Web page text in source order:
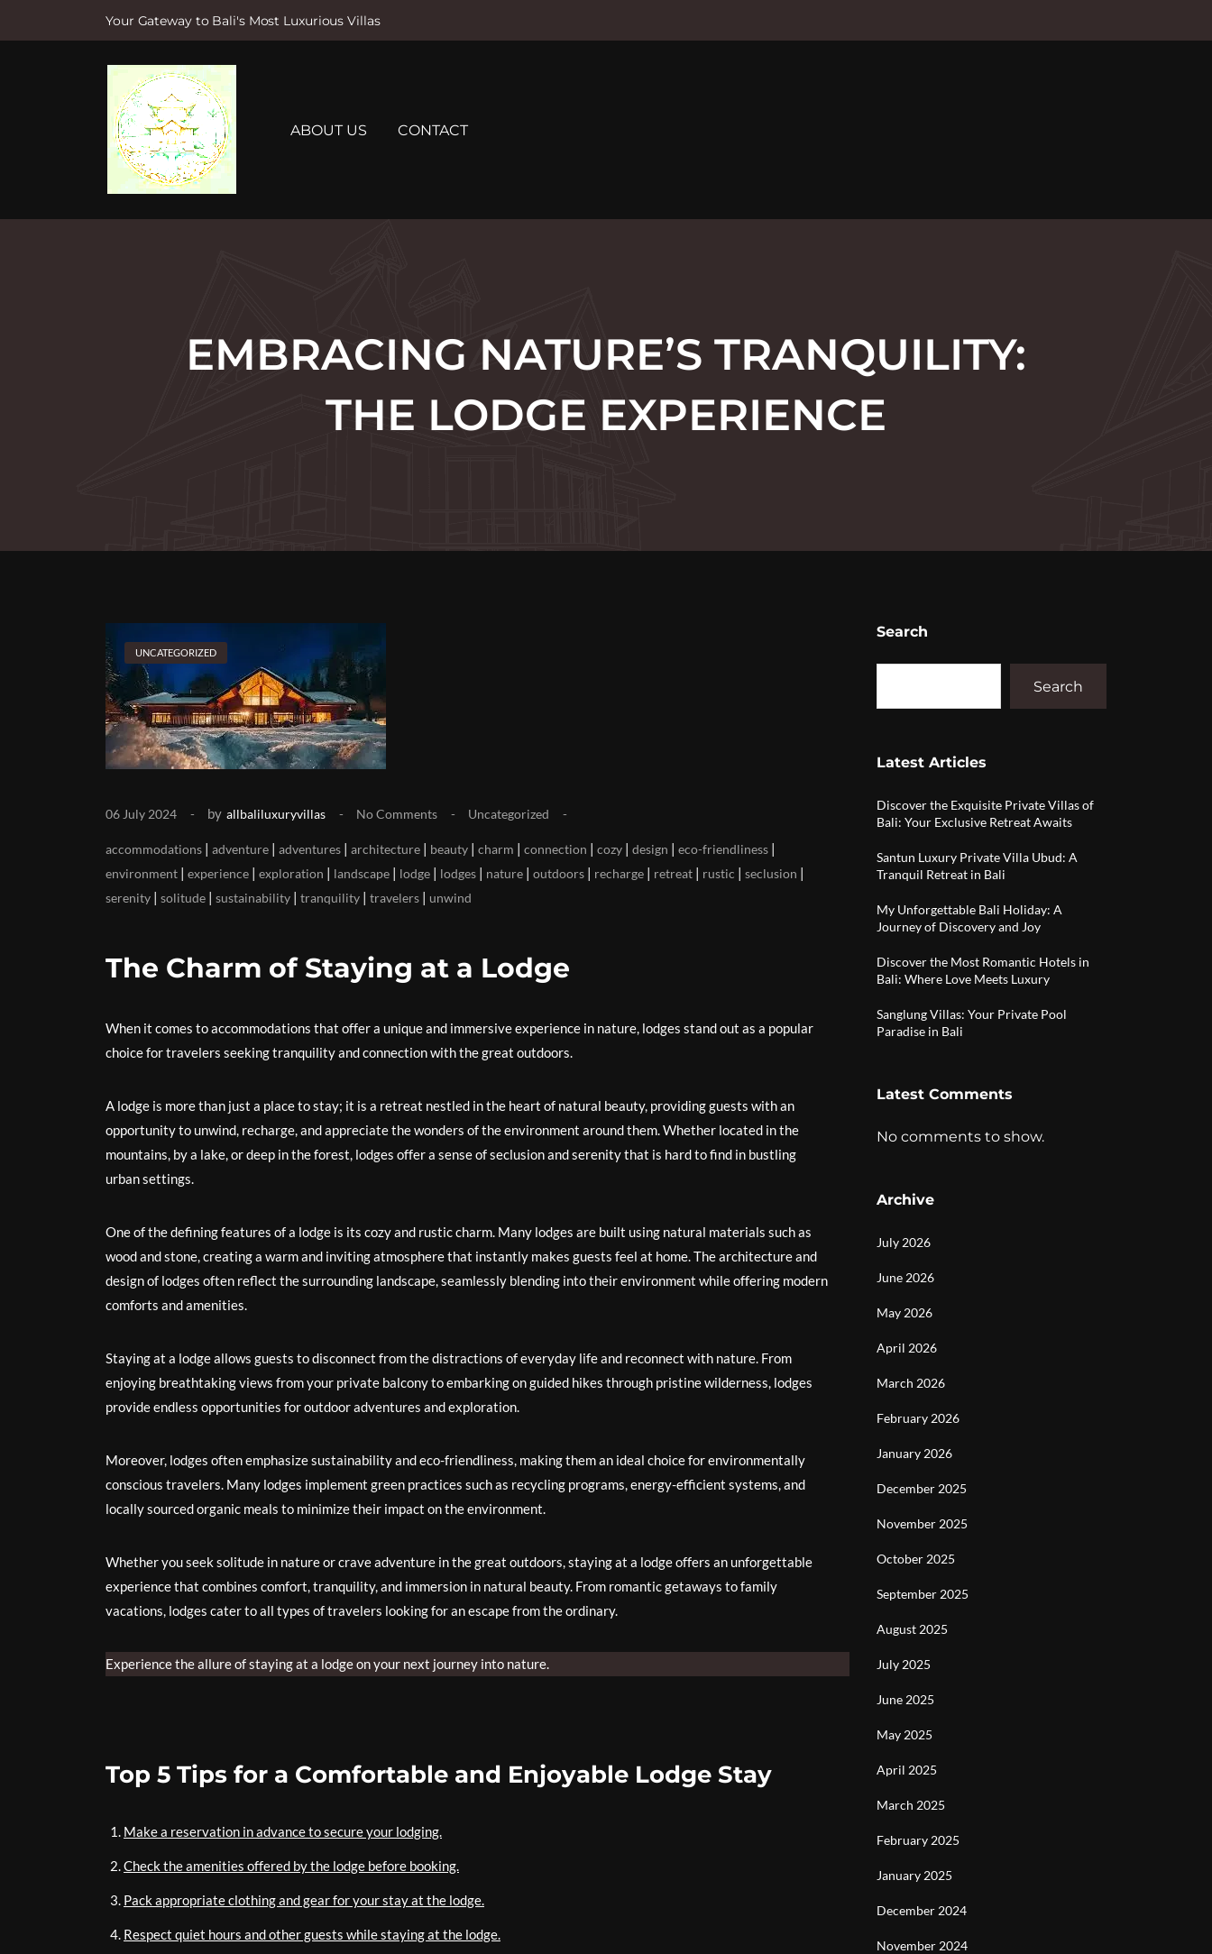
Your Gateway to Bali's Most Luxurious Villas
e
ABOUT US CONTACT
EMBRACING NATURE’S TRANQUILITY:
THE LODGE EXPERIENCE
UNCATEGORIZED
06 July 2024 by allbaliluxuryvillas No Comments Uncategorized
accommodations | adventure | adventures | architecture | beauty | charm | connection | cozy | design | eco-friendliness |
environment | experience | exploration | landscape | lodge | lodges | nature | outdoors | recharge | retreat | rustic | seclusion |
serenity | solitude | sustainability | tranquility | travelers | unwind
The Charm of Staying at a Lodge
When it comes to accommodations that offer a unique and immersive experience in nature, lodges stand out as a popular
choice for travelers seeking tranquility and connection with the great outdoors.
A lodge is more than just a place to stay; it is a retreat nestled in the heart of natural beauty, providing guests with an
opportunity to unwind, recharge, and appreciate the wonders of the environment around them. Whether located in the
mountains, by a lake, or deep in the forest, lodges offer a sense of seclusion and serenity that is hard to find in bustling
urban settings.
One of the defining features of a lodge is its cozy and rustic charm. Many lodges are built using natural materials such as
wood and stone, creating a warm and inviting atmosphere that instantly makes guests feel at home. The architecture and
design of lodges often reflect the surrounding landscape, seamlessly blending into their environment while offering modern
comforts and amenities.
Staying at a lodge allows guests to disconnect from the distractions of everyday life and reconnect with nature. From
enjoying breathtaking views from your private balcony to embarking on guided hikes through pristine wilderness, lodges
provide endless opportunities for outdoor adventures and exploration.
Moreover, lodges often emphasize sustainability and eco-friendliness, making them an ideal choice for environmentally
conscious travelers. Many lodges implement green practices such as recycling programs, energy-efficient systems, and
locally sourced organic meals to minimize their impact on the environment.
Whether you seek solitude in nature or crave adventure in the great outdoors, staying at a lodge offers an unforgettable
experience that combines comfort, tranquility, and immersion in natural beauty. From romantic getaways to family
vacations, lodges cater to all types of travelers looking for an escape from the ordinary.
Experience the allure of staying at a lodge on your next journey into nature.
Top 5 Tips for a Comfortable and Enjoyable Lodge Stay
Make a reservation in advance to secure your lodging.
Check the amenities offered by the lodge before booking.
Pack appropriate clothing and gear for your stay at the lodge.
Respect quiet hours and other guests while staying at the lodge.
Search
Search
Latest Articles
Discover the Exquisite Private Villas of
Bali: Your Exclusive Retreat Awaits
Santun Luxury Private Villa Ubud: A
Tranquil Retreat in Bali
My Unforgettable Bali Holiday: A
Journey of Discovery and Joy
Discover the Most Romantic Hotels in
Bali: Where Love Meets Luxury
Sanglung Villas: Your Private Pool
Paradise in Bali
Latest Comments
No comments to show.
Archive
July 2026
June 2026
May 2026
April 2026
March 2026
February 2026
January 2026
December 2025
November 2025
October 2025
September 2025
August 2025
July 2025
June 2025
May 2025
April 2025
March 2025
February 2025
January 2025
December 2024
November 2024